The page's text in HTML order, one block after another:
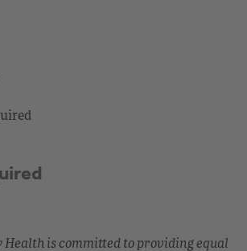
is committed to providing equal